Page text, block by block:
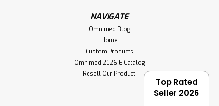
NAVIGATE
Omnimed Blog
Home
Custom Products
Omnimed 2026 E Catalog
Resell Our Product!
Top Rated
Seller 2026